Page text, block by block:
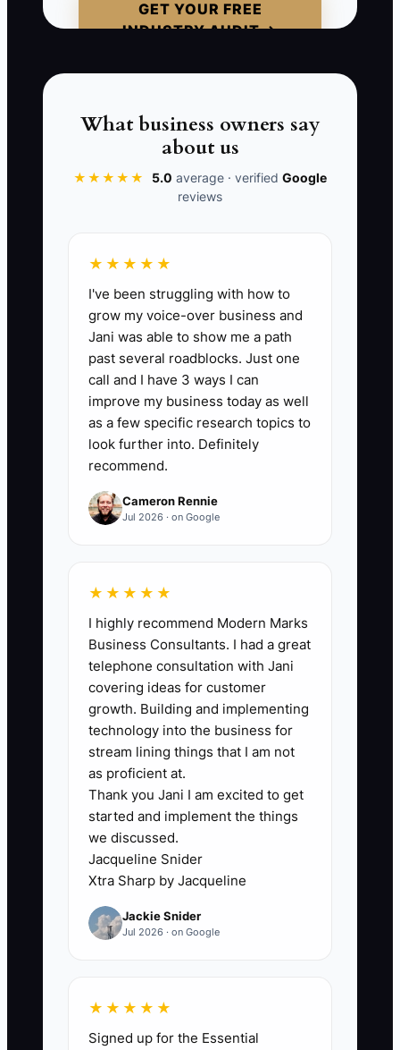
GET YOUR FREE
INDUSTRY AUDIT →
it’s the gap between your new tool and
📊 The Core KPI
systems change (new shop management
feature, pricing/estimate templates,
texting/communication change), track
each advisor’s RO cycle time from
“estimate ready” to “customer approval
captured.” KPI = (Number of advisor
days where approval capture occurs
within your target time ÷ total advisor
days during the 2 weeks) × 100. Target
benchmark: at least 85% of advisor days
meet the target time (using your shop’s
🛑 The Bottleneck
Tech debt becomes a bottleneck when
your shop keeps working around
outdated workflows—because you’re
afraid to disrupt production. A common
example: your front counter still relies
on an old spreadsheet for part
substitutions and estimate notes, while
the rest of your RO system logs labor
and parts. Everything “works,” until a
new service type or warranty rule makes
that spreadsheet inconsistent. Then
advisors waste time cross-checking
because the last time an update “broke
something,” so you keep patching. But
What business owners say
about us
★★★★★ 5.0 average · verified Google
reviews
★★★★★
I've been struggling with how to
grow my voice-over business and
Jani was able to show me a path
past several roadblocks. Just one
call and I have 3 ways I can
improve my business today as well
as a few specific research topics to
look further into. Definitely
recommend.
Cameron Rennie
Jul 2026 · on Google
★★★★★
I highly recommend Modern Marks
Business Consultants. I had a great
telephone consultation with Jani
covering ideas for customer
growth. Building and implementing
technology into the business for
stream lining things that I am not
as proficient at.
Thank you Jani I am excited to get
started and implement the things
we discussed.
Jacqueline Snider
Xtra Sharp by Jacqueline
Jackie Snider
Jul 2026 · on Google
★★★★★
Signed up for the Essential